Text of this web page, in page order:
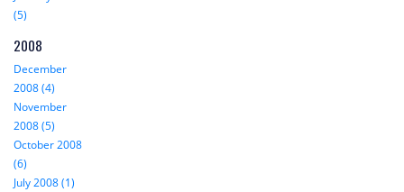
(5)
2008
December
2008 (4)
November
2008 (5)
October 2008
(6)
July 2008 (1)